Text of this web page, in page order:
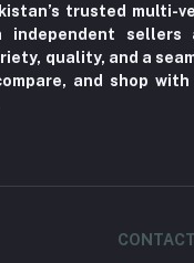
trusted multi-
independent
quality, and a
and shop